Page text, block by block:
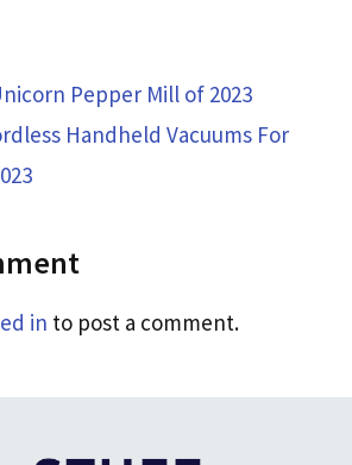
Pepper Mill of 2023
Handheld Vacuums For
in to post a comment.